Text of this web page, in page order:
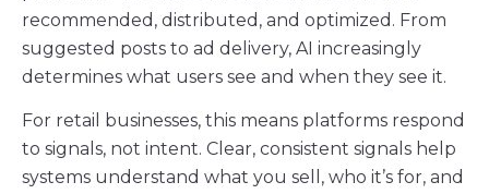
recommended, distributed, and optimized. From
suggested posts to ad delivery, AI increasingly
determines what users see and when they see it.
For retail businesses, this means platforms respond
to signals, not intent. Clear, consistent signals help
systems understand what you sell, who it’s for, and